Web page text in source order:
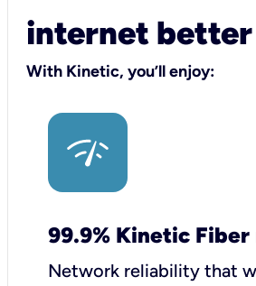
internet better
With Kinetic, you’ll enjoy:
99.9% Kinetic
Network reliability that